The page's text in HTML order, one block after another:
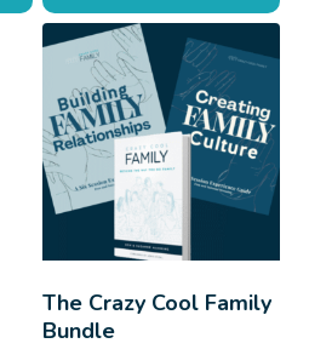
The Crazy Cool Family
Bundle